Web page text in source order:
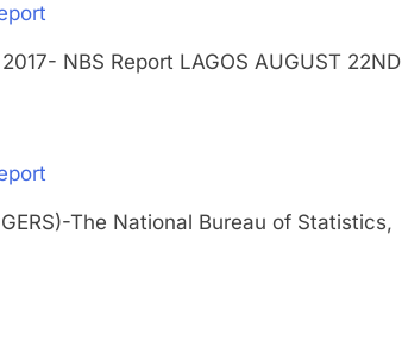
NBS Report LAGOS AUGUST 22ND
The National Bureau of Statistics,